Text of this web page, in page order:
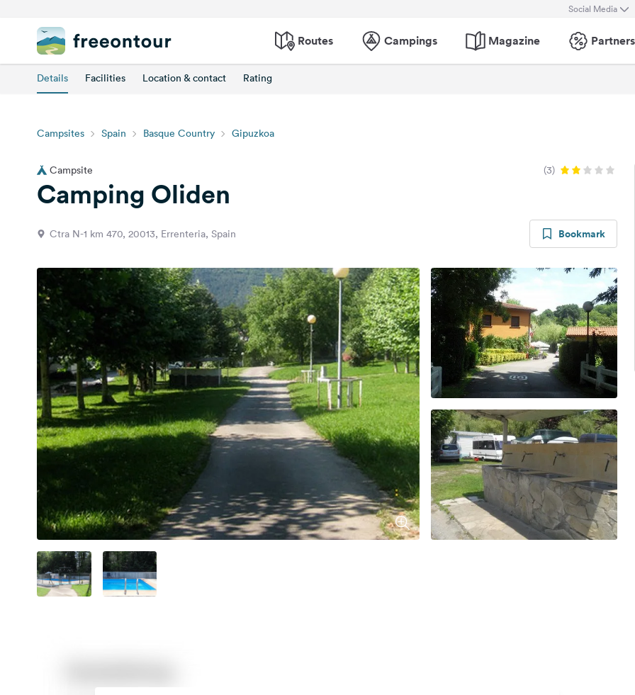
Social Media
Routes Campings Magazine Partners
Details Facilities Location & contact Rating
Campsites Spain Basque Country Gipuzkoa
Campsite (3)
Camping Oliden
Ctra N-1 km 470, 20013, Errenteria, Spain Bookmark